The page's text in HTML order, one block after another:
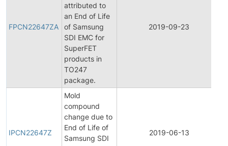
FPCN22647ZA
attributed to
an End of Life
of Samsung
SDI EMC for
SuperFET
products in
TO247
package.
2019-09-23
IPCN22647Z
Mold
compound
change due to
End of Life of
Samsung SDI
2019-06-13